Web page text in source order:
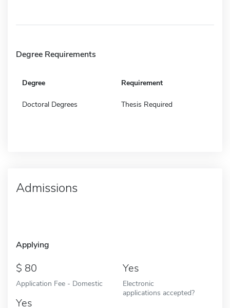
Degree Requirements
Degree Requirement
Doctoral Degrees Thesis Required
Admissions
Applying
80
Application Fee - Domestic
Yes
Electronic
applications accepted?
Yes